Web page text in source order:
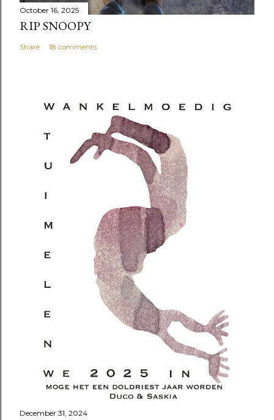
October 16, 2025
RIP SNOOPY
Share 18 comments
December 31, 2024